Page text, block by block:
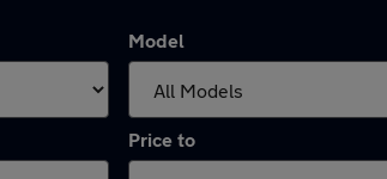
Model
Price to